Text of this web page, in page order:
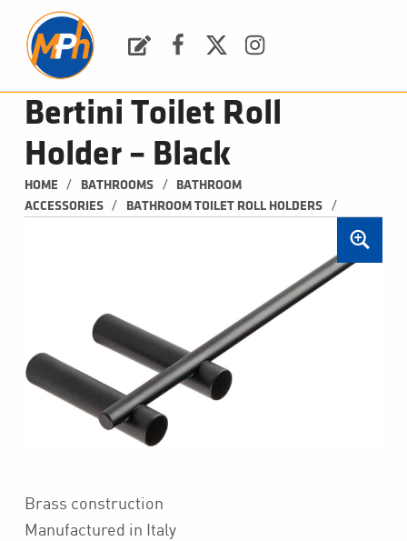
Bertini Toilet Roll
Holder – Black
HOME / BATHROOMS /
BATHROOM
ACCESSORIES
/ BATHROOM TOILET ROLL HOLDERS /
Brass construction
Manufactured in Italy